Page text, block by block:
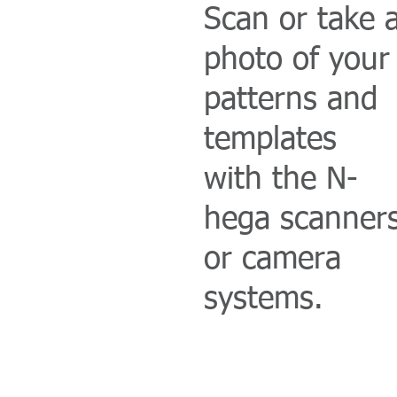
Scan or take
photo of your
patterns and
templates
with the N-
hega
or camera
systems.